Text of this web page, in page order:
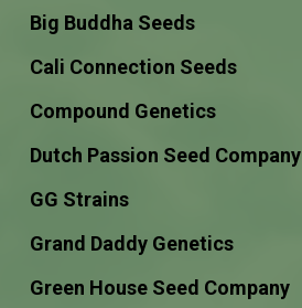
Big Buddha Seeds
Cali Connection Seeds
Compound Genetics
Dutch Passion Seed Company
GG Strains
Grand Daddy Genetics
Green House Seed Company